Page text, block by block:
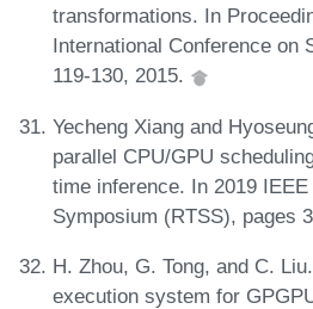
transformations. In
International Conference on
119-130, 2015.
Yecheng Xiang and
parallel CPU/GPU
time inference. In 2019
Symposium (RTSS), pages
H. Zhou, G. Tong, and C.
execution system for